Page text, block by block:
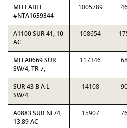
MH LABEL
#NTA1659344
1005789
A1100 SUR 41, 10
AC
108654
MH A0669 SUR
SW/4, TR 7,
117346
SUR 43 B A L
SW/4
14108
A0883 SUR NE/4,
13.89 AC
15907